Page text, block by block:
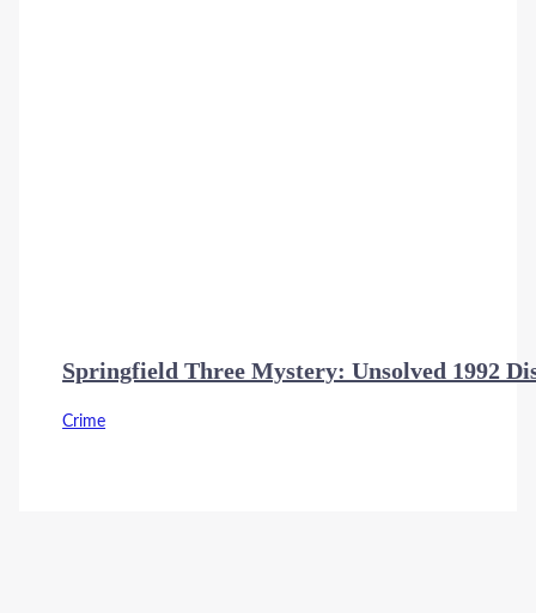
Springfield Three Mystery: Unsolved 1992
Crime